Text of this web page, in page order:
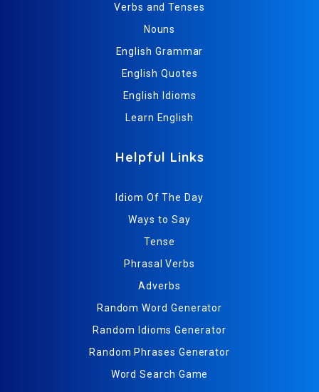
Verbs and Tenses
Nouns
English Grammar
English Quotes
English Idioms
Learn English
Helpful Links
Idiom Of The Day
Ways to Say
Tense
Phrasal Verbs
Adverbs
Random Word Generator
Random Idioms Generator
Random Phrases Generator
Word Search Game